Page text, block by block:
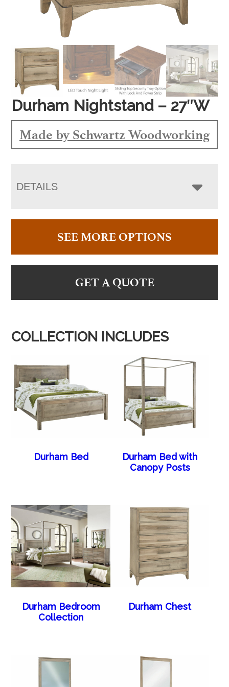
Durham Nightstand – 27″W
Made by Schwartz Woodworking
DETAILS
SEE MORE OPTIONS
GET A QUOTE
COLLECTION INCLUDES
Durham Bed
Durham Bed with
Canopy Posts
Durham Bedroom
Collection
Durham Chest